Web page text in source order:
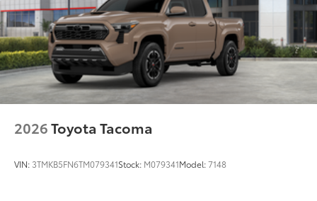
2026Toyota Tacoma
VIN: 3TMKB5FN6TM079341Stock: M079341Model:7148